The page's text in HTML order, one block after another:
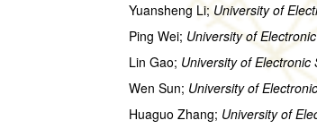
Yuansheng Li; University of
Ping Wei; University of
Lin Gao; University of
Wen Sun; University of
Huaguo Zhang; University of